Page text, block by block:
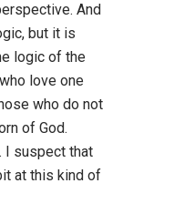
And
but it is
logic of the
love one
who do not
of God.
I suspect that
at this kind of